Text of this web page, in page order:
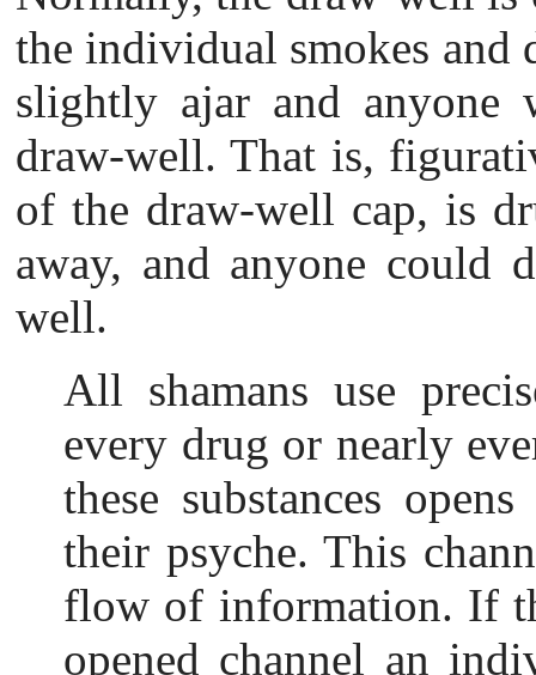
the individual smokes and
slightly ajar and anyone
draw-well. That is,
of the draw-well cap, is
away, and anyone could
well.
All shamans use p
every drug or nearly
these substances
their psyche. This
flow of information. If
opened channel an